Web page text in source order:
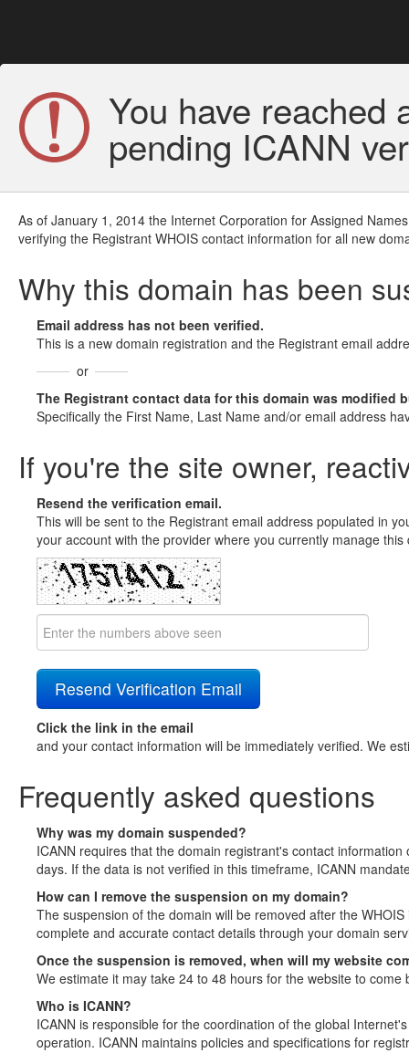
You have reached
pending ICANN
As of January 1, 2014 the Internet Corporation for Assigned
verifying the Registrant WHOIS contact information for all new
Why this domain has been
Email address has not been verified.
This is a new domain registration and the Registrant email
or
The Registrant contact data for this domain was modified
Specifically the First Name, Last Name and/or email address
If you're the site owner,
Resend the verification email.
This will be sent to the Registrant email address populated in
your account with the provider where you currently manage
Click the link in the email
and your contact information will be immediately verified. We
Frequently asked questions
Why was my domain suspended?
ICANN requires that the domain registrant's contact
days. If the data is not verified in this timeframe, ICANN
How can I remove the suspension on my domain?
The suspension of the domain will be removed after the
complete and accurate contact details through your domain
Once the suspension is removed, when will my website
We estimate it may take 24 to 48 hours for the website to come
Who is ICANN?
ICANN is responsible for the coordination of the global
operation. ICANN maintains policies and specifications for